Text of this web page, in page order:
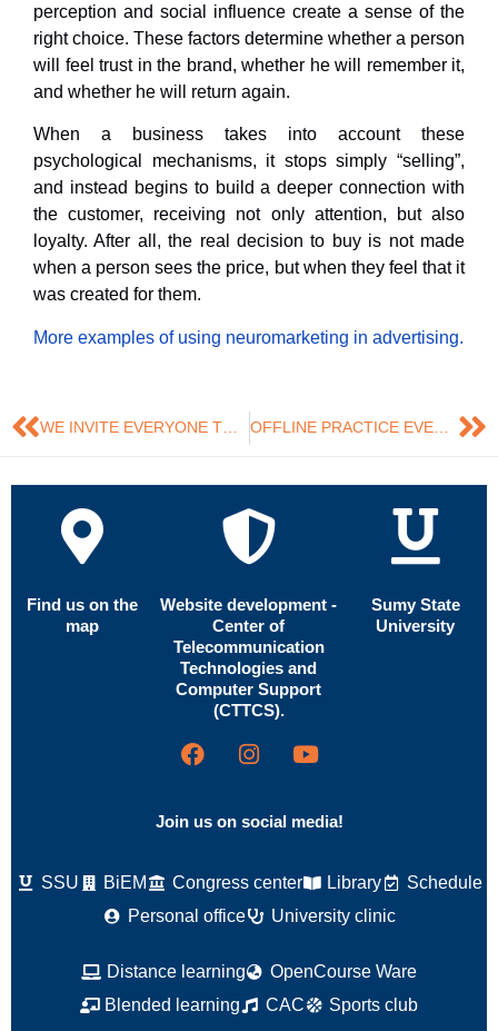
perception and social influence create a sense of the
right choice. These factors determine whether a person
will feel trust in the brand, whether he will remember it,
and whether he will return again.
When a business takes into account these
psychological mechanisms, it stops simply “selling”,
and instead begins to build a deeper connection with
the customer, receiving not only attention, but also
loyalty. After all, the real decision to buy is not made
when a person sees the price, but when they feel that it
was created for them.
More examples of using neuromarketing in advertising.
WE INVITE EVERYONE TO ATTEND AN OPEN LECTURE BY JOSÉ RAMÓN SAURA, PHD IN DIGITAL MARKETING ON THE TOPIC:💡 “SEARCH ENGINE MARKETING” OFFLINE PRACTICE EVENT “SOCIAL NETWORKS AS A MARKETING AND SOCIAL COMMUNICATIONS TOOL IN THE DIGITAL AGE”
Find us on the
map
Website development -
Center of
Telecommunication
Technologies and
Computer Support
(CTTCS).
Sumy State
University
Join us on social media!
SSU BiEM Congress center Library
Schedule
Personal office
University clinic
Distance learning
OpenCourse Ware
Blended learning
CAC Sports club